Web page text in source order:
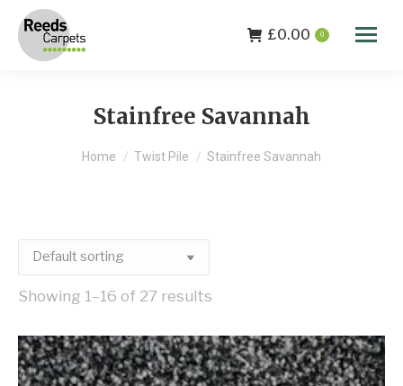
£0.00 0
Stainfree Savannah
You are here:
Home Twist Pile Stainfree Savannah
Showing 1–16 of 27 results